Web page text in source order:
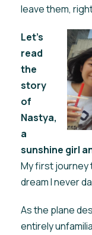
leave them,
Let's
read
the
story
of
Nastya,
a
sunshine girl
My first journey
dream I never
As the plane
entirely